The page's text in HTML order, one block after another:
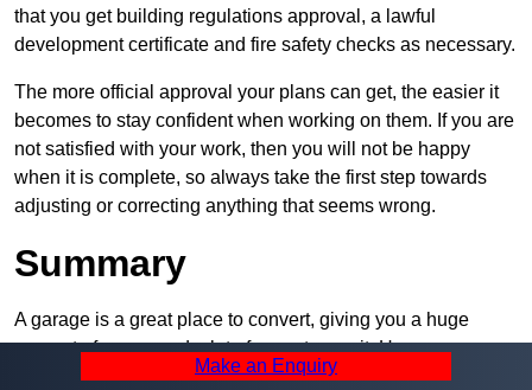
that you get building regulations approval, a lawful
development certificate and fire safety checks as necessary.
The more official approval your plans can get, the easier it
becomes to stay confident when working on them. If you are
not satisfied with your work, then you will not be happy
when it is complete, so always take the first step towards
adjusting or correcting anything that seems wrong.
Summary
A garage is a great place to convert, giving you a huge
amount of space and a lot of ways to use it. However, you
can’t easily do it alone – and we at Pro Garage Conversions
Make an Enquiry